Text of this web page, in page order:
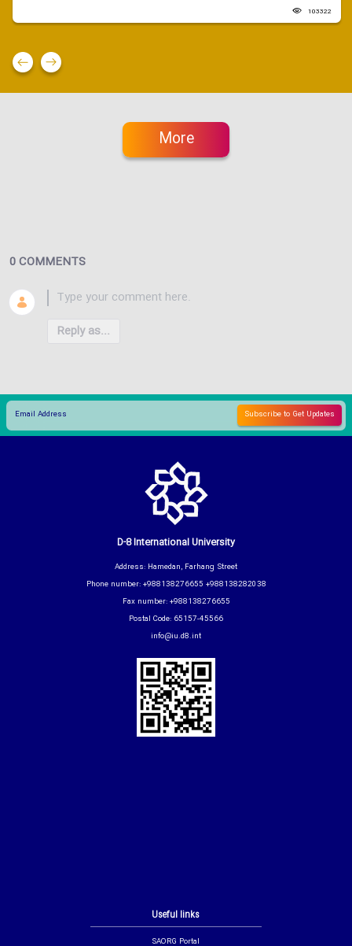
103322
More
0 COMMENTS
Reply as...
Useful links
SAORG Portal
D-8 International University
Address: Hamedan, Farhang Street
Phone number: +988138276655 +988138282038
Fax number: +988138276655
Postal Code: 65157-45566
info@iu.d8.int